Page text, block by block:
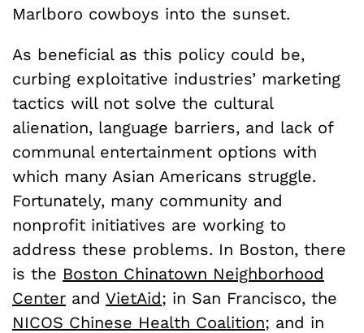
Marlboro cowboys into the sunset.
As beneficial as this policy could be,
curbing exploitative industries’ marketing
tactics will not solve the cultural
alienation, language barriers, and lack of
communal entertainment options with
which many Asian Americans struggle.
Fortunately, many community and
nonprofit initiatives are working to
address these problems. In Boston, there
is the Boston Chinatown Neighborhood
Center and VietAid; in San Francisco, the
NICOS Chinese Health Coalition; and in